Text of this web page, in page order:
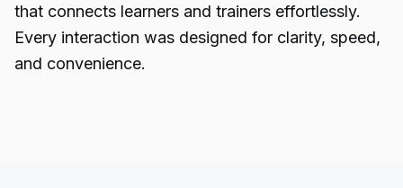
that connects learners and trainers effortlessly.
Every interaction was designed for clarity, speed,
and convenience.